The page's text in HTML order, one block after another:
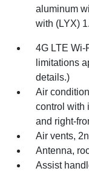
aluminum
with (LYX)
4G LTE Wi-
limitations
details.)
Air
control with
and right-
Air vents,
Antenna,
Assist